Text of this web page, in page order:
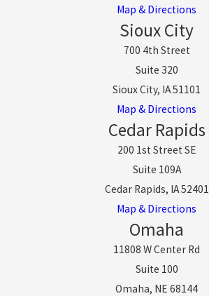
Map & Directions
Sioux City
700 4th Street
Suite 320
Sioux City, IA 51101
Map & Directions
Cedar Rapids
200 1st Street SE
Suite 109A
Cedar Rapids, IA 52401
Map & Directions
Omaha
11808 W Center Rd
Suite 100
Omaha, NE 68144